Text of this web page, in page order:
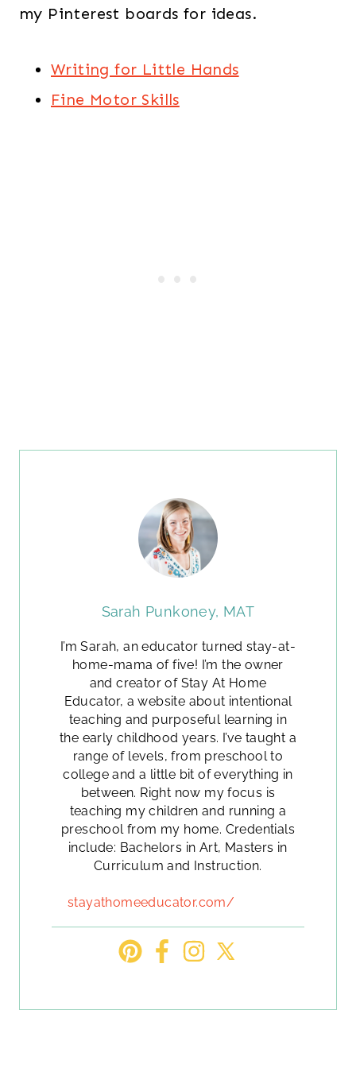
my Pinterest boards for ideas.
Writing for Little Hands
Fine Motor Skills
Sarah Punkoney, MAT
I’m Sarah, an educator turned stay-at-
home-mama of five! I’m the owner
and creator of Stay At Home
Educator, a website about intentional
teaching and purposeful learning in
the early childhood years. I’ve taught a
range of levels, from preschool to
college and a little bit of everything in
between. Right now my focus is
teaching my children and running a
preschool from my home. Credentials
include: Bachelors in Art, Masters in
Curriculum and Instruction.
stayathomeeducator.com/